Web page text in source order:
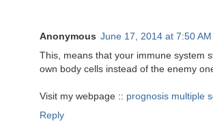
Anonymous June 17, 2014 at 7:50 AM
This, means that your immune system
own body cells instead of the enemy
Visit my webpage :: prognosis multiple
Reply